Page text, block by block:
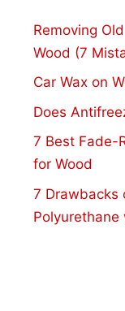
Removing
Wood (7
Car Wax on
Does
7 Best Fade-
for Wood
7 Drawbacks
Polyurethane